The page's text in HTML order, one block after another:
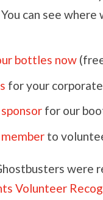
can see where
bottles now
for your
for our
to
were
Volunteer